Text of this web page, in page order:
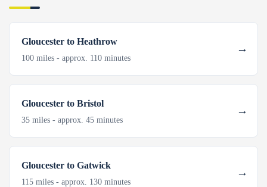
Gloucester to Heathrow
100 miles - approx. 110 minutes
Gloucester to Bristol
35 miles - approx. 45 minutes
Gloucester to Gatwick
115 miles - approx. 130 minutes